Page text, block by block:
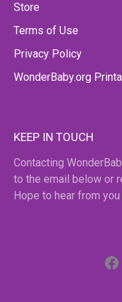
Store
Terms of Use
Privacy Policy
WonderBaby.org
KEEP IN TOUCH
Contacting
to the email below or
Hope to hear from